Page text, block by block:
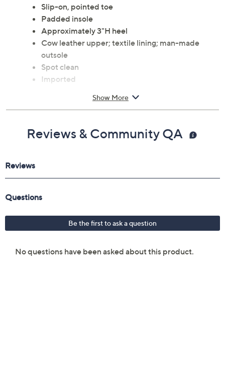
Slip-on, pointed toe
Padded insole
Approximately 3"H heel
Cow leather upper; textile lining; man-made
outsole
Spot clean
Imported
Show More
Reviews & Community QA